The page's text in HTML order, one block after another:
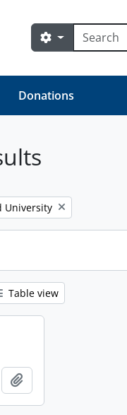
Search
Search options
Donations
University
Table view